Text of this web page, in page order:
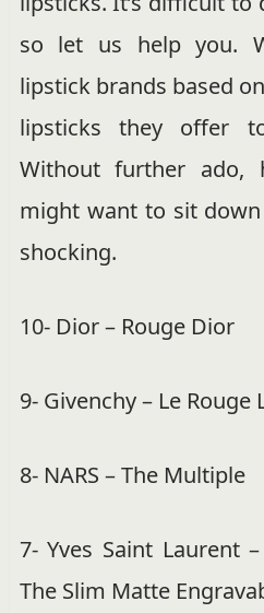
so let us help you.
lipstick brands based
lipsticks they offer
Without further ado,
might want to sit
shocking.
10- Dior – Rouge Dior
9- Givenchy – Le Rouge
8- NARS – The Multiple
7- Yves Saint Laurent
The Slim Matte